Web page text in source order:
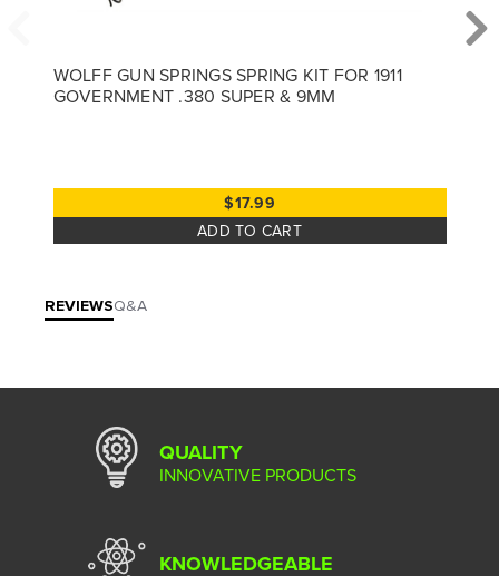
WOLFF GUN SPRINGS SPRING KIT FOR 1911
GOVERNMENT .380 SUPER & 9MM
$17.99
ADD TO CART
REVIEWSQ&A
QUALITY
INNOVATIVE PRODUCTS
KNOWLEDGEABLE